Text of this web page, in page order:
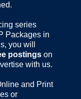
series
Packages in
you will
postings on
with us.
and Print
or